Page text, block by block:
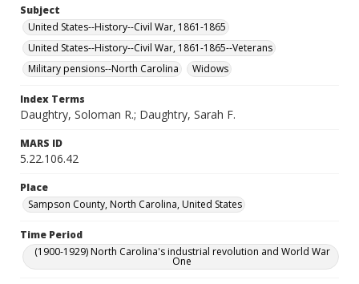
Subject
United States--History--Civil War, 1861-1865
United States--History--Civil War, 1861-1865--Veterans
Military pensions--North Carolina
Widows
Index Terms
Daughtry, Soloman R.; Daughtry, Sarah F.
MARS ID
5.22.106.42
Place
Sampson County, North Carolina, United States
Time Period
(1900-1929) North Carolina's industrial revolution and World War
One